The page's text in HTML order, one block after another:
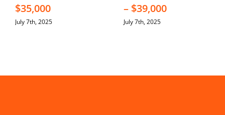
$35,000
July 7th, 2025
– $39,000
July 7th, 2025